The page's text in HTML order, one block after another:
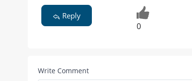
Reply
0
Write Comment